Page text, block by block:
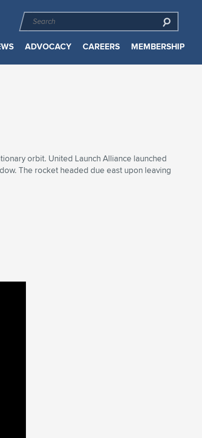
ADVOCACY CAREERS MEMBERSHIP
orbit. United Launch Alliance launched
The rocket headed due east upon leaving